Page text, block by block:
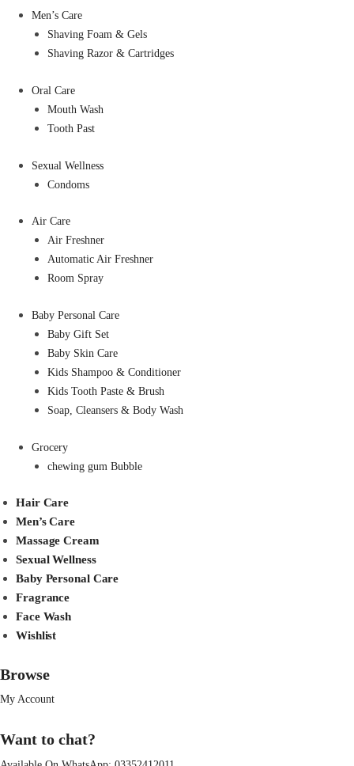
Men’s Care
Shaving Foam & Gels
Shaving Razor & Cartridges
Oral Care
Mouth Wash
Tooth Past
Sexual Wellness
Condoms
Air Care
Air Freshner
Automatic Air Freshner
Room Spray
Baby Personal Care
Baby Gift Set
Baby Skin Care
Kids Shampoo & Conditioner
Kids Tooth Paste & Brush
Soap, Cleansers & Body Wash
Grocery
chewing gum Bubble
Hair Care
Men’s Care
Massage Cream
Sexual Wellness
Baby Personal Care
Fragrance
Face Wash
Wishlist
Browse
My Account
Want to chat?